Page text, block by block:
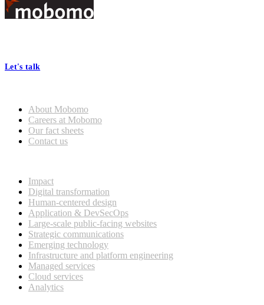
Footer
Let's talk
About Mobomo
Careers at Mobomo
Our fact sheets
Contact us
Impact
Digital transformation
Human-centered design
Application & DevSecOps
Large-scale public-facing websites
Strategic communications
Emerging technology
Infrastructure and platform engineering
Managed services
Cloud services
Analytics